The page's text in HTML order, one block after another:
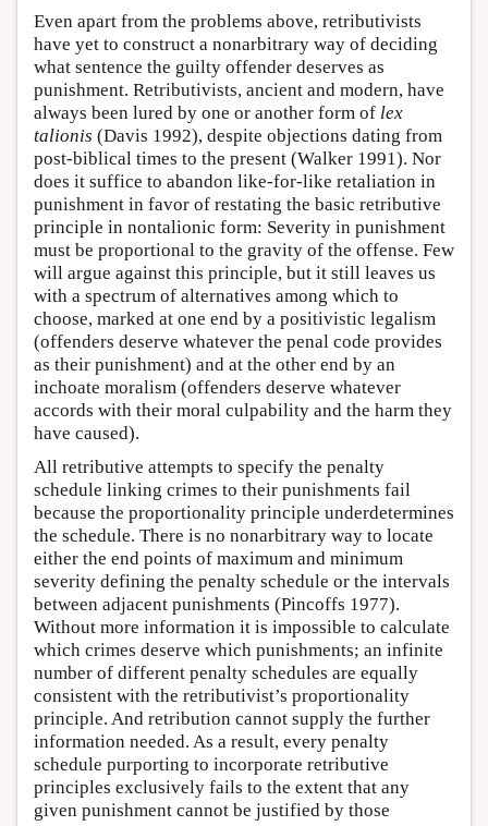
Even apart from the problems above, retributivists
have yet to construct a nonarbitrary way of deciding
what sentence the guilty offender deserves as
punishment. Retributivists, ancient and modern, have
always been lured by one or another form of lex
talionis (Davis 1992), despite objections dating from
post-biblical times to the present (Walker 1991). Nor
does it suffice to abandon like-for-like retaliation in
punishment in favor of restating the basic retributive
principle in nontalionic form: Severity in punishment
must be proportional to the gravity of the offense. Few
will argue against this principle, but it still leaves us
with a spectrum of alternatives among which to
choose, marked at one end by a positivistic legalism
(offenders deserve whatever the penal code provides
as their punishment) and at the other end by an
inchoate moralism (offenders deserve whatever
accords with their moral culpability and the harm they
have caused).
All retributive attempts to specify the penalty
schedule linking crimes to their punishments fail
because the proportionality principle underdetermines
the schedule. There is no nonarbitrary way to locate
either the end points of maximum and minimum
severity defining the penalty schedule or the intervals
between adjacent punishments (Pincoffs 1977).
Without more information it is impossible to calculate
which crimes deserve which punishments; an infinite
number of different penalty schedules are equally
consistent with the retributivist’s proportionality
principle. And retribution cannot supply the further
information needed. As a result, every penalty
schedule purporting to incorporate retributive
principles exclusively fails to the extent that any
given punishment cannot be justified by those